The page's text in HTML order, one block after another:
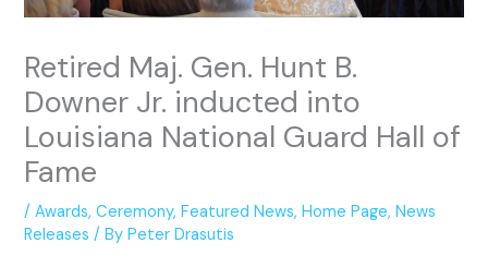
Retired Maj. Gen. Hunt B.
Downer Jr. inducted into
Louisiana National Guard Hall of
Fame
/Awards,Ceremony,Featured News,Home Page,News
Releases / ByPeter Drasutis